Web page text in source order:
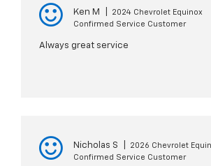
Ken M
2024 Chevrolet Equinox
Confirmed Service Customer
Always great service
Nicholas S
2026 Chevrolet
Confirmed Service Customer